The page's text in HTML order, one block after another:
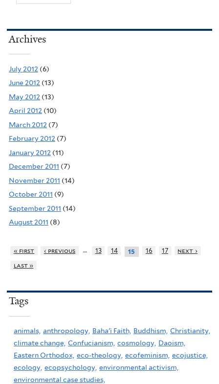
Archives
July 2012 (6)
June 2012 (13)
May 2012 (13)
April 2012 (10)
March 2012 (7)
February 2012 (7)
January 2012 (11)
December 2011 (7)
November 2011 (14)
October 2011 (9)
September 2011 (14)
August 2011 (8)
« first ‹ previous … 13 14 15 16 17
next ›
last »
Tags
animals, anthropology, Baha'i Faith, Buddhism, Christianity,
climate change, Confucianism, cosmology, Daoism,
Eastern Orthodox, eco-theology, ecofeminism, ecojustice,
ecology, ecopsychology, environmental activism,
environmental case studies,